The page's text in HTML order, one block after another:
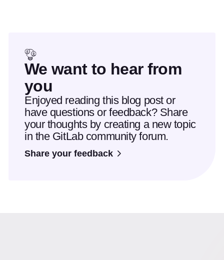
We want to hear from
you
Enjoyed reading this blog post or
have questions or feedback? Share
your thoughts by creating a new topic
in the GitLab community forum.
Share your feedback